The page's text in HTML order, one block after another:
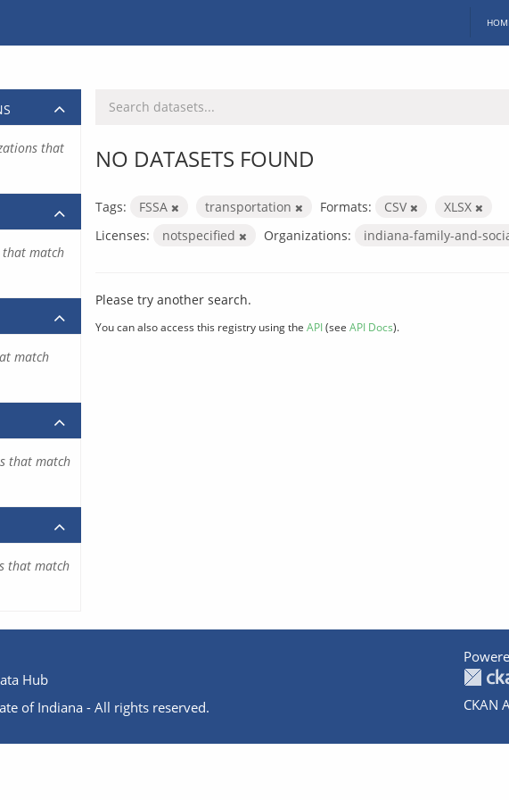
NO DATASETS FOUND
Tags: FSSA transportation Formats: CSV
XLSX
Licenses:
notspecified Organizations: indiana-family-and-
Please try another search.
You can also access this registry using the API(see API Docs).
that
that match
match
that match
that match
Hub
of Indiana - All rights reserved.
CKAN